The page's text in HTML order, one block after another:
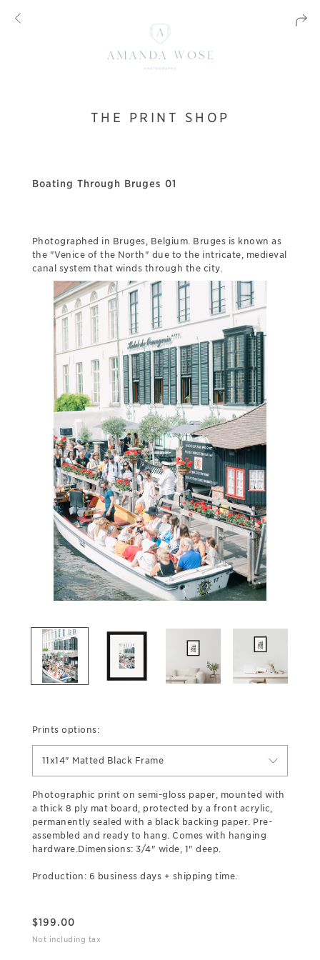
THE PRINT SHOP
Boating Through Bruges 01
Photographed in Bruges, Belgium. Bruges is known as
the "Venice of the North" due to the intricate, medieval
canal system that winds through the city.
Prints options:
11x14" Matted Black Frame
Photographic print on semi-gloss paper, mounted with
a thick 8 ply mat board, protected by a front acrylic,
permanently sealed with a black backing paper. Pre-
assembled and ready to hang. Comes with hanging
hardware.Dimensions: 3/4" wide, 1" deep.
Production: 6 business days + shipping time.
$199.00
Not including tax